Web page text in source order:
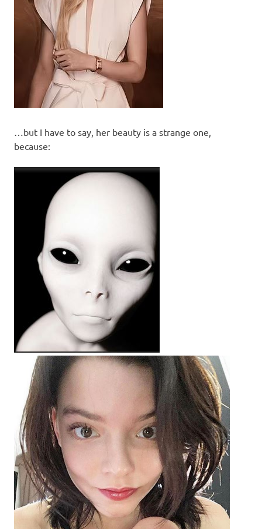
n
…but I have to say, her beauty is a strange one,
because: